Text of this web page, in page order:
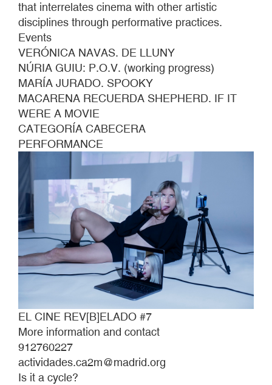
that interrelates cinema with other artistic
disciplines through performative practices.
Events
VERÓNICA NAVAS. DE LLUNY
NÚRIA GUIU: P.O.V. (working progress)
MARÍA JURADO. SPOOKY
MACARENA RECUERDA SHEPHERD. IF IT
WERE A MOVIE
CATEGORÍA CABECERA
PERFORMANCE
EL CINE REV[B]ELADO #7
More information and contact
912760227
actividades.ca2m@madrid.org
Is it a cycle?